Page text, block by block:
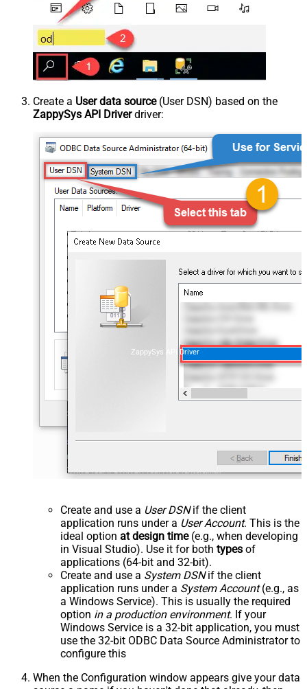
Create a User data source(User DSN) based on the
ZappySys API Driverdriver:
ZappySys API Driver
Create and use a User DSNif the client
application runs under a User Account. This is the
ideal option at design time(e.g., when developing
in Visual Studio). Use it for both types of
applications (64-bit and 32-bit).
Create and use a System DSNif the client
application runs under a System Account(e.g., as
a Windows Service). This is usually the required
option in a production environment. If your
Windows Service is a 32-bit application, you must
use the 32-bit ODBC Data Source Administrator to
configure this
When the Configuration window appears give your data